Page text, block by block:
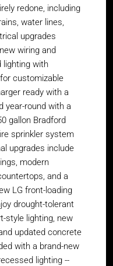
redone, including
water lines,
upgrades
wiring and
lighting with
customizable
ready with a
year-round with a
gallon Bradford
sprinkler system
upgrades include
modern
and a
LG front-loading
drought-tolerant
style lighting, new
updated concrete
with a brand-new
lighting --